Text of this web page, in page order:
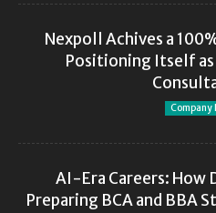
Nexpoll Achives a
Positioning Itself
Company
AI-Era Careers: How
Preparing BCA and BBA